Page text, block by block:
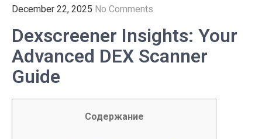
December 22, 2025 No Comments
Dexscreener Insights: Your
Advanced DEX Scanner
Guide
Содержание